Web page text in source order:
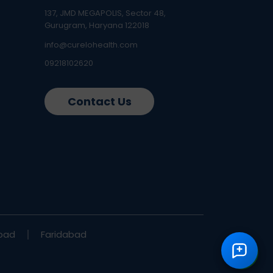
137, JMD MEGAPOLIS, Sector 48,
Gurugram, Haryana 122018
info@curelohealth.com
09218102620
Contact Us
Faridabad